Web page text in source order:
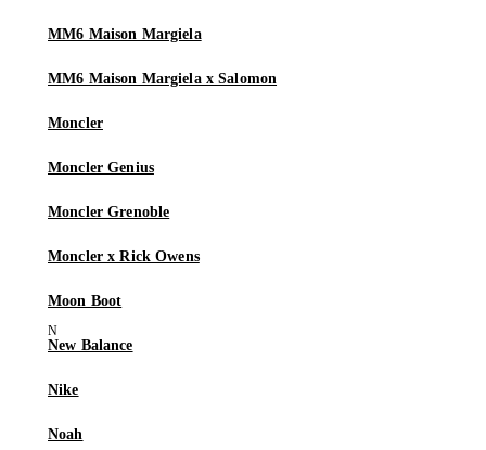
MM6 Maison Margiela
MM6 Maison Margiela x Salomon
Moncler
Moncler Genius
Moncler Grenoble
Moncler x Rick Owens
Moon Boot
New Balance
Nike
Noah